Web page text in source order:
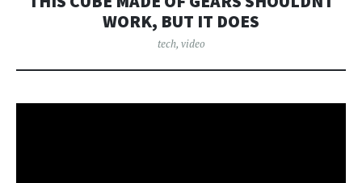
WORK, BUT IT DOES
tech, video